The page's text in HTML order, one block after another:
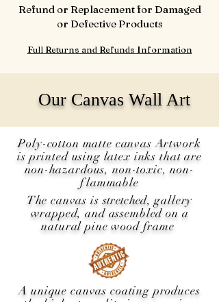
Refund or Replacement for Damaged
or Defective Products
Full Returns and Refunds Information
Our Canvas Wall Art
Poly-cotton matte canvas Artwork
is printed using latex inks that are
non-hazardous, non-toxic, non-
flammable
The canvas isstretched, gallery
wrapped, and assembled on a
natural pine wood frame
A unique canvas coating produces